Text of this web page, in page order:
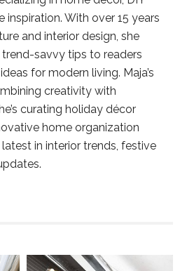
inspiration. With over 15 years
and interior design, she
savvy tips to readers
for modern living. Maja’s
creativity with
curating holiday décor
home organization
in interior trends, festive